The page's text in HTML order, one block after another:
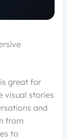
great for
visual stories
and
from
to